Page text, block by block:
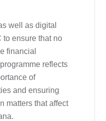
well as digital
to ensure that no
financial
reflects
of
and ensuring
matters that affect